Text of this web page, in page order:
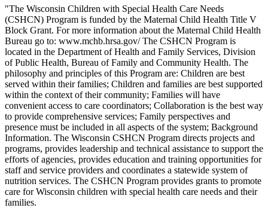
"The Wisconsin Children with Special Health Care Needs
(CSHCN) Program is funded by the Maternal Child Health Title V
Block Grant. For more information about the Maternal Child Health
Bureau go to: www.mchb.hrsa.gov/ The CSHCN Program is
located in the Department of Health and Family Services, Division
of Public Health, Bureau of Family and Community Health. The
philosophy and principles of this Program are: Children are best
served within their families; Children and families are best supported
within the context of their community; Families will have
convenient access to care coordinators; Collaboration is the best way
to provide comprehensive services; Family perspectives and
presence must be included in all aspects of the system; Background
Information. The Wisconsin CSHCN Program directs projects and
programs, provides leadership and technical assistance to support the
efforts of agencies, provides education and training opportunities for
staff and service providers and coordinates a statewide system of
nutrition services. The CSHCN Program provides grants to promote
care for Wisconsin children with special health care needs and their
families.